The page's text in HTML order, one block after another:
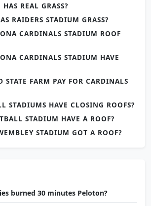
REAL GRASS?
RAIDERS STADIUM GRASS?
CARDINALS STADIUM ROOF
CARDINALS STADIUM HAVE
STATE FARM PAY FOR CARDINALS
STADIUMS HAVE CLOSING ROOFS?
STADIUM HAVE A ROOF?
STADIUM GOT A ROOF?
burned 30 minutes Peloton?